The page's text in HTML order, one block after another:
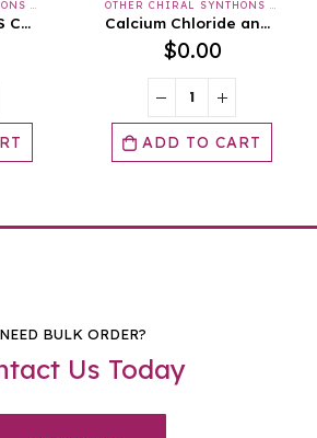
C60 DERIVATIVES Cas No. : [175696-18-1] Calcium Chloride anhydrous FCC
$0.00
ADD TO CART
NEED BULK ORDER?
Us Today